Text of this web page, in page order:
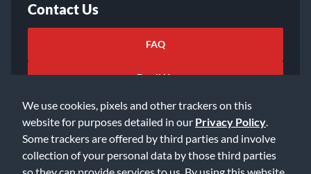
We use cookies, pixels and other trackers on this
website for purposes detailed in our Privacy Policy
Some trackers are offered by third parties and involve
collection of your personal data by those third parties
so they can provide services to us. By using this website,
Contact Us
FAQ
Email Us